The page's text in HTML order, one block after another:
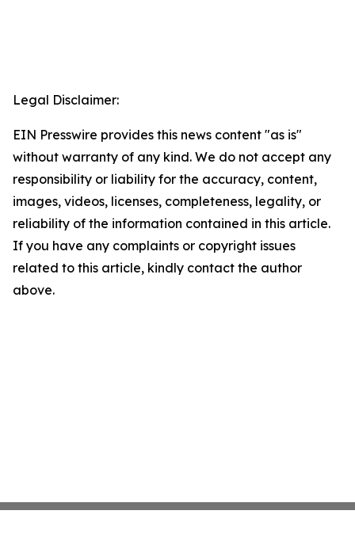
Legal Disclaimer:
EIN Presswire provides this news content "as is"
without warranty of any kind. We do not accept any
responsibility or liability for the accuracy, content,
images, videos, licenses, completeness, legality, or
reliability of the information contained in this article.
If you have any complaints or copyright issues
related to this article, kindly contact the author
above.